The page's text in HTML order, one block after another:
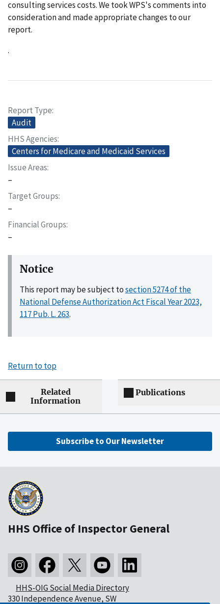
consulting services costs. We took WPS's comments into
consideration and made appropriate changes to our
report.
.
Report Type
Audit
HHS Agencies
Centers for Medicare and Medicaid Services
Issue Areas
–
Target Groups
–
Financial Groups
–
Notice
This report may be subject tosection 5274 of the
National Defense Authorization Act Fiscal Year 2023,
117 Pub. L. 263.
Return to top
Related
Information
Publications
Subscribe to Our Newsletter
HHS Office of Inspector General
HHS-OIG Social Media Directory
330 Independence Avenue, SW